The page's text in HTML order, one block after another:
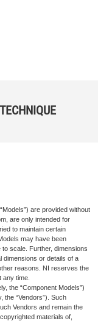
are provided without
are only intended for
to maintain certain
may have been
scale. Further, dimensions
dimensions or details of a
reasons. NI reserves the
time.
the “Component Models”)
the “Vendors”). Such
Vendors and remain the
materials of,